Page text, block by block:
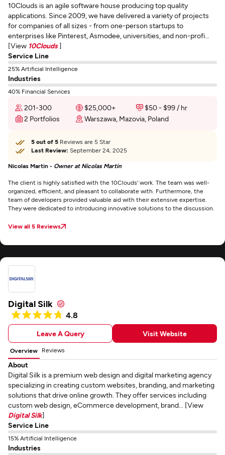
10Clouds is an agile software house producing top quality
applications. Since 2009, we have delivered a variety of projects
for companies of all sizes - from one-person startups to
enterprises like Pinterest, Asmodee, universities, and non-profi...
[View 10Clouds]
Service Line
25% Artificial Intelligence
Industries
40% Financial Services
201-300 $25,000+
$50 - $99 / hr
2 Portfolios
Warszawa, Mazovia, Poland
5 out of 5 Reviews are 5 Star
Last Review: September 24, 2025
Nicolas Martin - Owner at Nicolas Martin
The client is highly satisfied with the 10Clouds' work. The team was well-
organized, efficient, and pleasant to collaborate with. Furthermore, the
team of developers provided valuable aid with their extensive expertise.
They were dedicated to introducing innovative solutions to the discussion.
View all 5 Reviews
Digital Silk
4.8
Leave A Query Visit Website
Overview Reviews
About
Digital Silk is a premium web design and digital marketing agency
specializing in creating custom websites, branding, and marketing
solutions that drive online growth. They offer services including
custom web design, eCommerce development, brand... [View
Digital Silk]
Service Line
15% Artificial Intelligence
Industries